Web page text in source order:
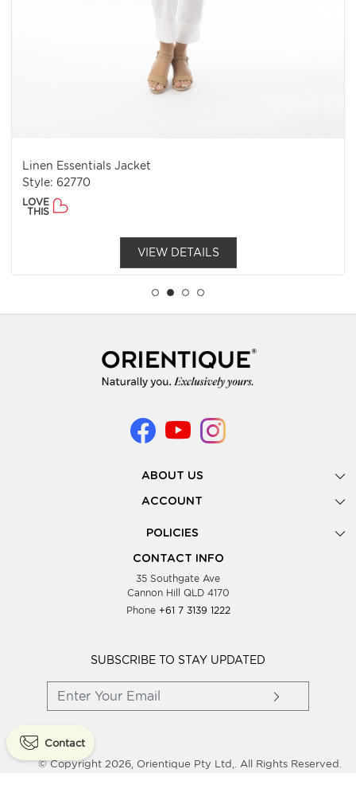
Linen Essentials Jacket
Style: 62770
LOVE
THIS
VIEW DETAILS
ABOUT US
Gallery
Look Books
Showing Dates
Testimonials
Blog
Wholesale Women Clothing
ACCOUNT
POLICIES
Privacy Policy
Supplier Terms & Conditions
CONTACT INFO
35 Southgate Ave
Cannon Hill QLD 4170
Phone +61 7 3139 1222
SUBSCRIBE TO STAY UPDATED
Contact
© Copyright 2026, Orientique Pty Ltd,. All Rights Reserved.